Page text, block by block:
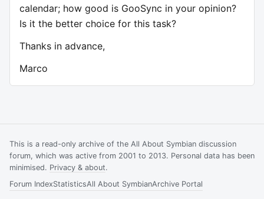
calendar; how good is GooSync in your opinion?
Is it the better choice for this task?
Thanks in advance,
Marco
This is a read-only archive of the All About Symbian discussion
forum, which was active from 2001 to 2013. Personal data has been
minimised. Privacy & about.
Forum IndexStatisticsAll About SymbianArchive Portal